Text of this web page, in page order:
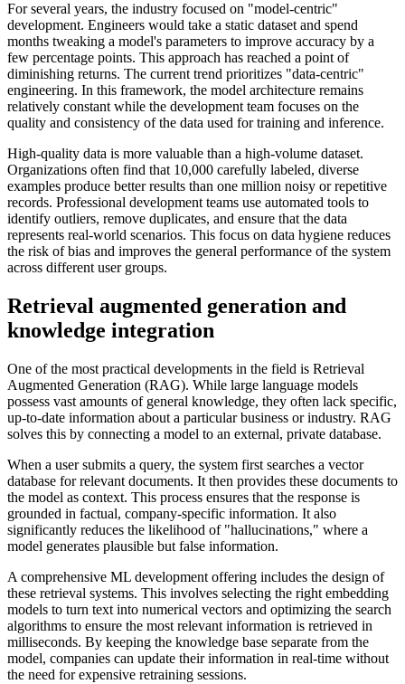
For several years, the industry focused on "model-centric"
development. Engineers would take a static dataset and spend
months tweaking a model's parameters to improve accuracy by a
few percentage points. This approach has reached a point of
diminishing returns. The current trend prioritizes "data-centric"
engineering. In this framework, the model architecture remains
relatively constant while the development team focuses on the
quality and consistency of the data used for training and inference.
High-quality data is more valuable than a high-volume dataset.
Organizations often find that 10,000 carefully labeled, diverse
examples produce better results than one million noisy or repetitive
records. Professional development teams use automated tools to
identify outliers, remove duplicates, and ensure that the data
represents real-world scenarios. This focus on data hygiene reduces
the risk of bias and improves the general performance of the system
across different user groups.
Retrieval augmented generation and
knowledge integration
One of the most practical developments in the field is Retrieval
Augmented Generation (RAG). While large language models
possess vast amounts of general knowledge, they often lack specific,
up-to-date information about a particular business or industry. RAG
solves this by connecting a model to an external, private database.
When a user submits a query, the system first searches a vector
database for relevant documents. It then provides these documents to
the model as context. This process ensures that the response is
grounded in factual, company-specific information. It also
significantly reduces the likelihood of "hallucinations," where a
model generates plausible but false information.
A comprehensive ML development offering includes the design of
these retrieval systems. This involves selecting the right embedding
models to turn text into numerical vectors and optimizing the search
algorithms to ensure the most relevant information is retrieved in
milliseconds. By keeping the knowledge base separate from the
model, companies can update their information in real-time without
the need for expensive retraining sessions.